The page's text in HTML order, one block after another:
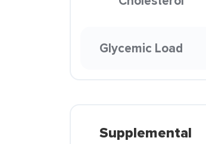
Glycemic Load
Supplemental